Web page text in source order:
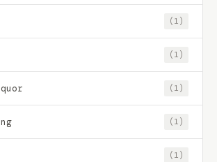
(1)
(1)
(1)
(1)
(1)